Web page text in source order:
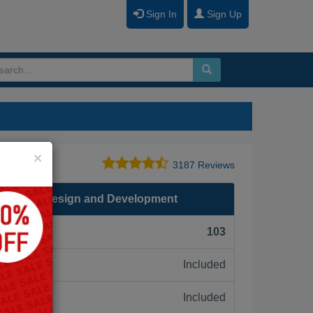
Sign In Sign Up
3187 Reviews
- Form Design and Development
103
Included
Included
×